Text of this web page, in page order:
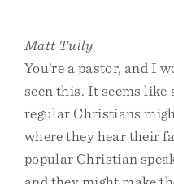
Matt Tully
You’re a pastor, and I
seen this. It seems
regular Christians
where they hear their
popular Christian